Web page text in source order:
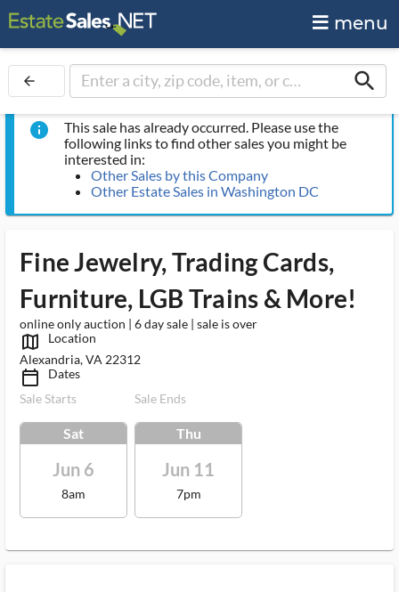
menu
arrow_back search
info
This sale has already occurred. Please use the
following links to find other sales you might be
interested in:
Other Sales by this Company
Other Estate Sales in Washington DC
Fine Jewelry, Trading Cards,
Furniture, LGB Trains & More!
online only auction | 6 day sale | sale is over
map_outlined_ms
Location
Alexandria, VA 22312
calendar_today_ms
Dates
Sale Starts
Sat
Jun 6
8am
Sale Ends
Thu
Jun 11
7pm